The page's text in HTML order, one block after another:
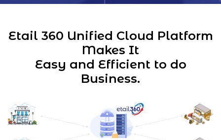
Etail 360 Unified Cloud Platform
Makes It
Easy and Efficient to do
Business.